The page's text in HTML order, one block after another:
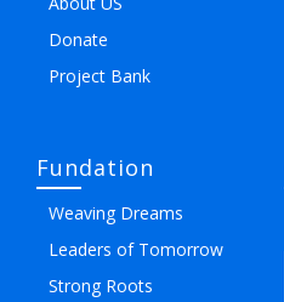
Donate
Project Bank
Fundation
Weaving Dreams
Leaders of Tomorrow
Strong Roots